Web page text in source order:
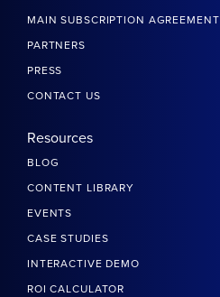
MAIN SUBSCRIPTION AGREEMENT
PARTNERS
PRESS
CONTACT US
Resources
BLOG
CONTENT LIBRARY
EVENTS
CASE STUDIES
INTERACTIVE DEMO
ROI CALCULATOR